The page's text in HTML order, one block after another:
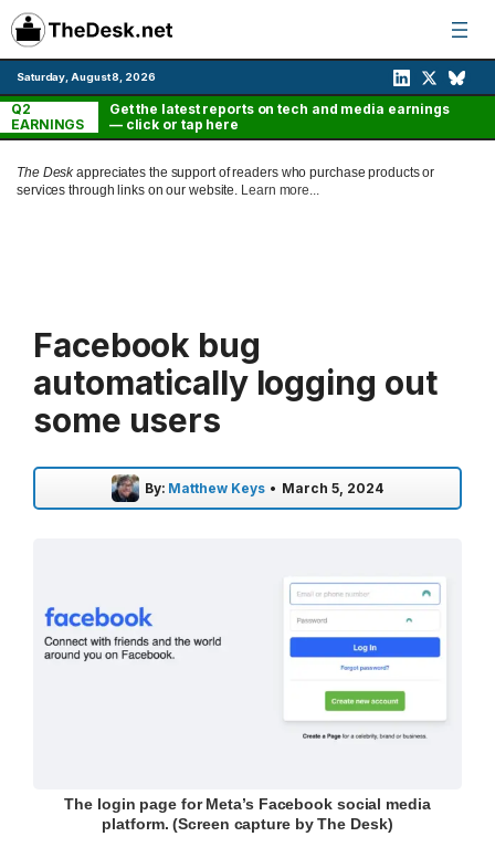
Skip
to
content
Saturday, August 8, 2026
Q2
EARNINGS
Get the latest reports on tech and media earnings
— click or tap here
The Deskappreciates the support of readers who purchase products or
services through links on our website. Learn more...
Facebook bug
automatically logging out
some users
By: Matthew Keys • March 5, 2024
The login page for Meta’s Facebook social media
platform. (Screen capture by The Desk)